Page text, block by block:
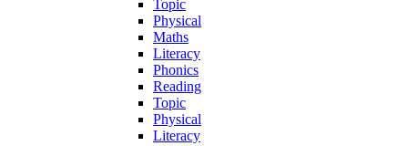
Topic
Physical
Maths
Literacy
Phonics
Reading
Topic
Physical
Literacy